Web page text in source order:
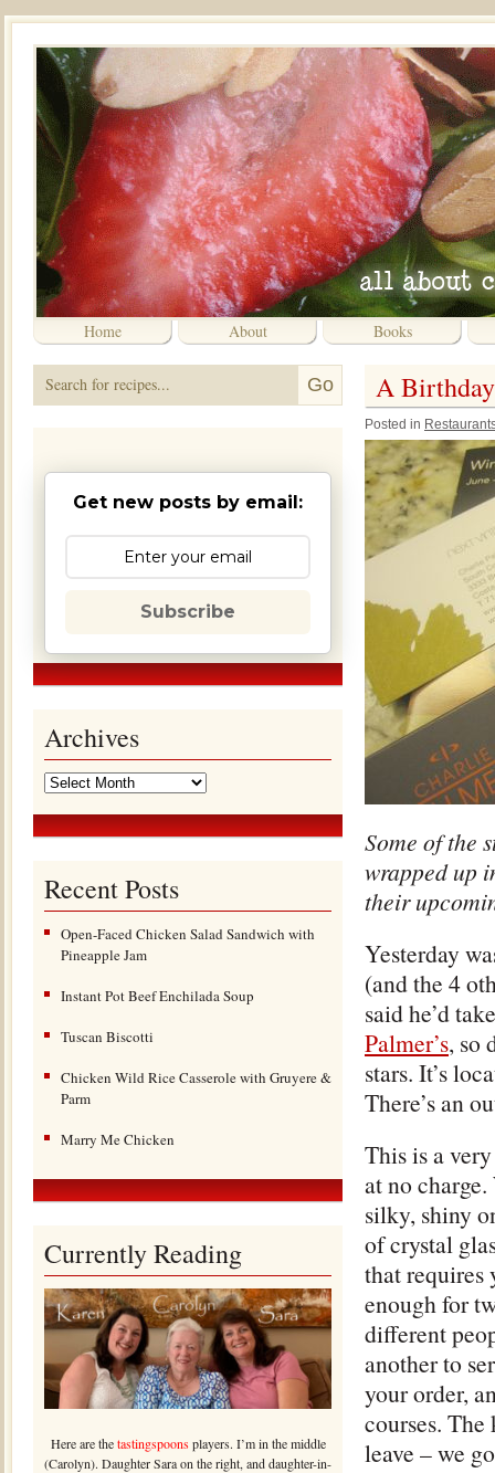
Home About Books
Get new posts by email:
Subscribe
Archives
Recent Posts
Open-Faced Chicken Salad Sandwich with
Pineapple Jam
Instant Pot Beef Enchilada Soup
Tuscan Biscotti
Chicken Wild Rice Casserole with Gruyere &
Parm
Marry Me Chicken
Currently Reading
Here are thetastingspoonsplayers. I’m in the middle
(Carolyn). Daughter Sara on the right, and daughter-in-
A
Posted in
Some of the
wrapped up
their
Yesterday
(and the 4
said he’d
Palmer’s, so
stars. It’s
There’s an
This is a
at no
silky, shiny
of crystal
that requires
enough for
different
another to
your order,
courses.
leave – we